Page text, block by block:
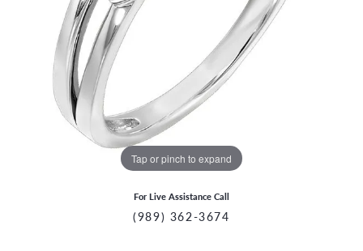
Tap or pinch to expand
For Live Assistance Call
(989) 362-3674